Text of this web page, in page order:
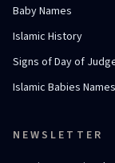
Baby Names
Islamic History
Signs of Day of
Islamic Babies Names
NEWSLETTER